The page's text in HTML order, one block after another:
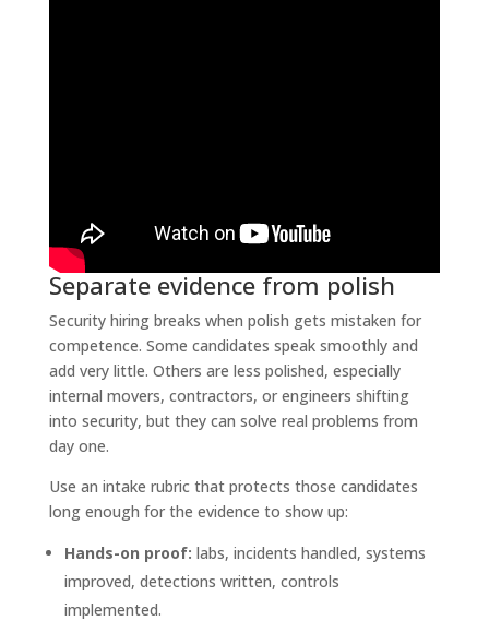
Separate evidence from polish
Security hiring breaks when polish gets mistaken for
competence. Some candidates speak smoothly and
add very little. Others are less polished, especially
internal movers, contractors, or engineers shifting
into security, but they can solve real problems from
day one.
Use an intake rubric that protects those candidates
long enough for the evidence to show up:
Hands-on proof: labs, incidents handled, systems
improved, detections written, controls
implemented.